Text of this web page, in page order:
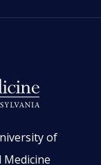
of
Medicine